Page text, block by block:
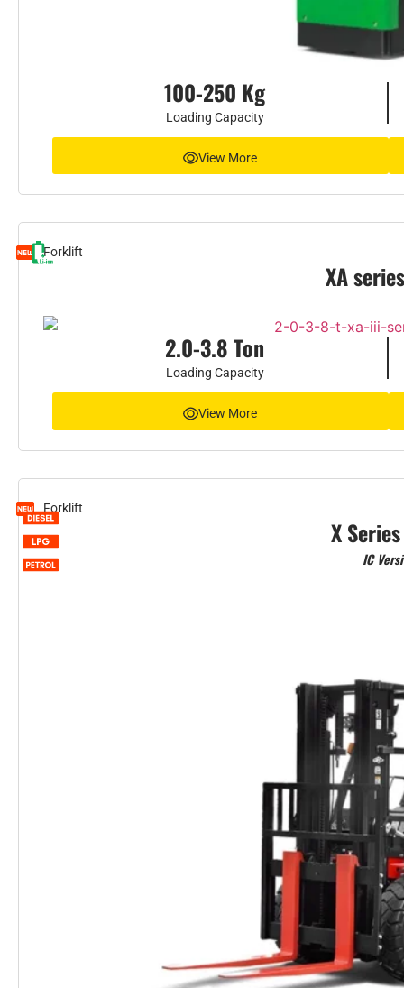
100-250 Kg
Loading Capacity
View More
Forklift
XA
2.0-3.8 Ton
Loading Capacity
View More
Forklift
X
IC